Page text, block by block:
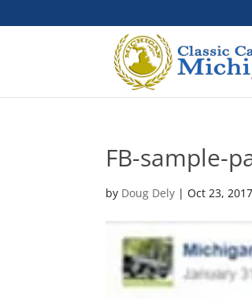
FB-sample-
by Doug Dely |Oct 23, 2017